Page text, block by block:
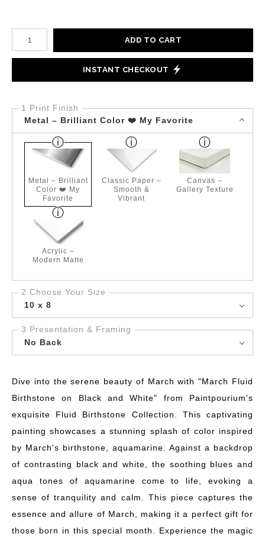
Number of product units
ADD TO CART
INSTANT CHECKOUT
1 Print Finish
Metal – Brilliant Color ❤️ My Favorite
Metal – Brilliant
Color ❤️ My
Favorite
Classic Paper –
Smooth &
Vibrant
Canvas –
Gallery Texture
Acrylic –
Modern Matte
2 Choose Your Size
10 x 8
3 Presentation & Framing
No Back
Dive into the serene beauty of March with "March Fluid
Birthstone on Black and White" from Paintpourium's
exquisite Fluid Birthstone Collection. This captivating
painting showcases a stunning splash of color inspired
by March's birthstone, aquamarine. Against a backdrop
of contrasting black and white, the soothing blues and
aqua tones of aquamarine come to life, evoking a
sense of tranquility and calm. This piece captures the
essence and allure of March, making it a perfect gift for
those born in this special month. Experience the magic